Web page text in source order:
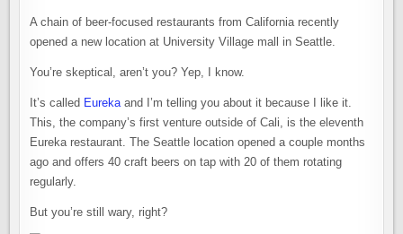
A chain of beer-focused restaurants from California recently
opened a new location at University Village mall in Seattle.
You’re skeptical, aren’t you? Yep, I know.
It’s called Eurekaand I’m telling you about it because I like it.
This, the company’s first venture outside of Cali, is the eleventh
Eureka restaurant. The Seattle location opened a couple months
ago and offers 40 craft beers on tap with 20 of them rotating
regularly.
But you’re still wary, right?